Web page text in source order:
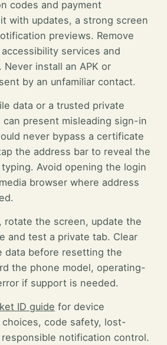
codes and payment
with updates, a strong screen
previews. Remove
services and
install an APK or
by an unfamiliar contact.
data or a trusted private
can present misleading sign-in
never bypass a certificate
the address bar to reveal the
Avoid opening the login
browser where address
rotate the screen, update the
and test a private tab. Clear
data before resetting the
the phone model, operating-
if support is needed.
ID guide for device
code safety, lost-
notification control.